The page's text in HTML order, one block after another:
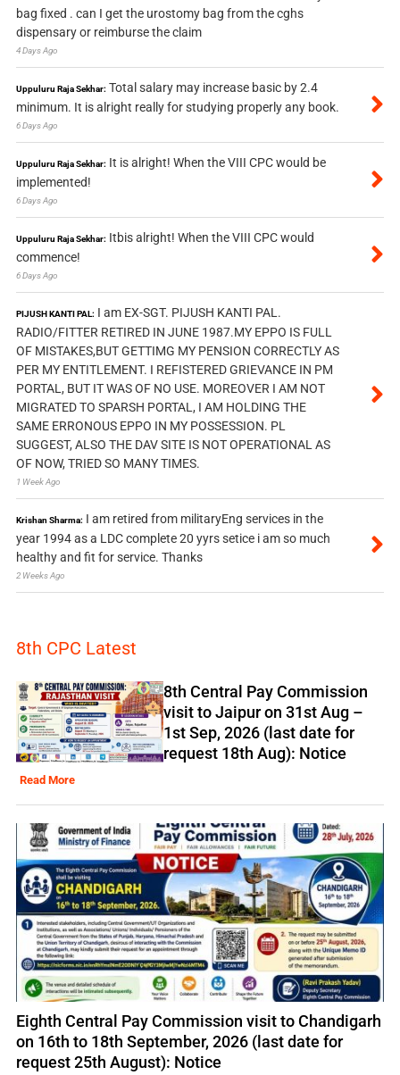
bag fixed . can I get the urostomy bag from the cghs
dispensary or reimburse the claim
4 Days Ago
Uppuluru Raja Sekhar: Total salary may increase basic by 2.4
minimum. It is alright really for studying properly any book.
6 Days Ago
Uppuluru Raja Sekhar: It is alright! When the VIII CPC would be
implemented!
6 Days Ago
Uppuluru Raja Sekhar: Itbis alright! When the VIII CPC would
commence!
6 Days Ago
PIJUSH KANTI PAL: I am EX-SGT. PIJUSH KANTI PAL.
RADIO/FITTER RETIRED IN JUNE 1987.MY EPPO IS FULL
OF MISTAKES,BUT GETTIMG MY PENSION CORRECTLY AS
PER MY ENTITLEMENT. I REFISTERED GRIEVANCE IN PM
PORTAL, BUT IT WAS OF NO USE. MOREOVER I AM NOT
MIGRATED TO SPARSH PORTAL, I AM HOLDING THE
SAME ERRONOUS EPPO IN MY POSSESSION. PL
SUGGEST, ALSO THE DAV SITE IS NOT OPERATIONAL AS
OF NOW, TRIED SO MANY TIMES.
1 Week Ago
Krishan Sharma: I am retired from militaryEng services in the
year 1994 as a LDC complete 20 yyrs setice i am so much
healthy and fit for service. Thanks
2 Weeks Ago
8th CPC Latest
8th Central Pay Commission
visit to Jaipur on 31st Aug –
1st Sep, 2026 (last date for
request 18th Aug): Notice
Read More
Eighth Central Pay Commission visit to Chandigarh
on 16th to 18th September, 2026 (last date for
request 25th August): Notice